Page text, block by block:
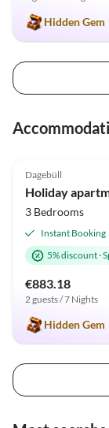
Hidden Gem
Dagebüll
3 Bedrooms
Instant Booking
5% discount·
€883.18
2 guests / 7 Nights
Hidden Gem